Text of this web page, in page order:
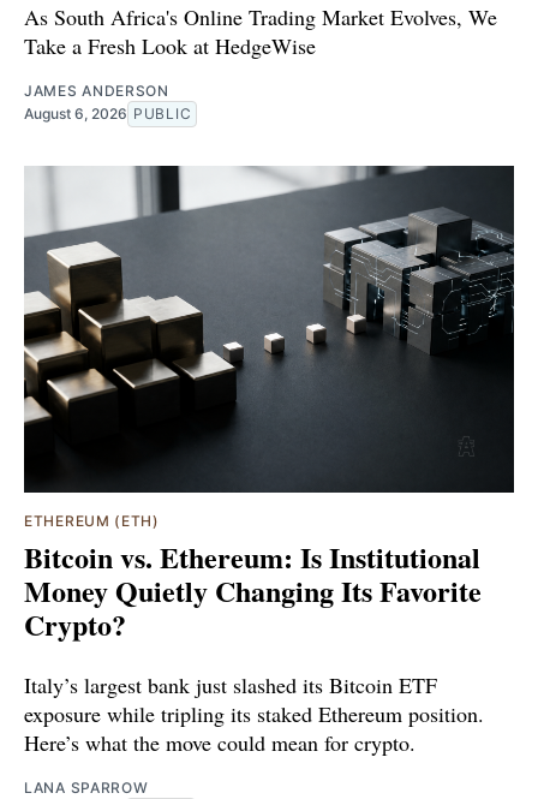
As South Africa's Online Trading Market Evolves, We
Take a Fresh Look at HedgeWise
JAMES ANDERSON
August 6, 2026 PUBLIC
ETHEREUM (ETH)
Bitcoin vs. Ethereum: Is Institutional
Money Quietly Changing Its Favorite
Crypto?
Italy’s largest bank just slashed its Bitcoin ETF
exposure while tripling its staked Ethereum position.
Here’s what the move could mean for crypto.
LANA SPARROW